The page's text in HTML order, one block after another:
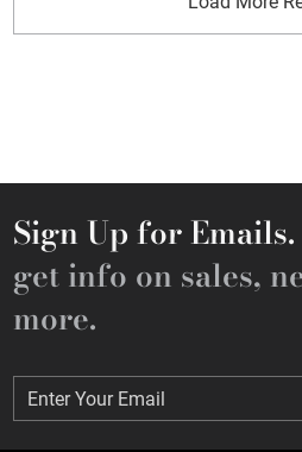
Sign Up for Emails.
get info on sales,
more.
Enter Your Email
Enter Your Email